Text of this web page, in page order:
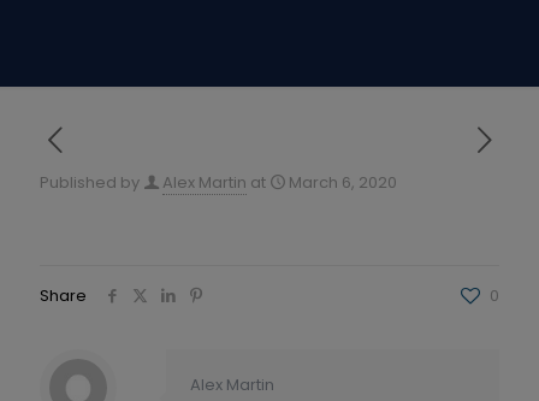
Published by Alex Martin at March 6, 2020
Share 0
Alex Martin